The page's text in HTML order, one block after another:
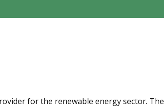
for the renewable energy sector. The